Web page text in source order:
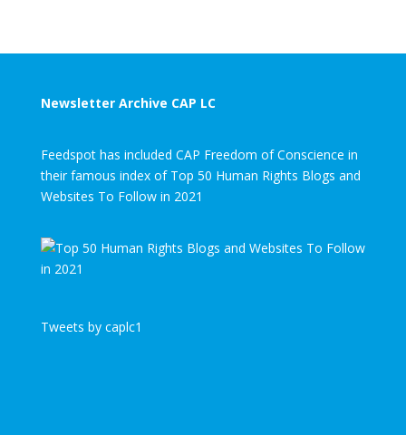
Newsletter Archive CAP LC
Feedspot has included CAP Freedom of Conscience in
their famous index of Top 50 Human Rights Blogs and
Websites To Follow in 2021
Tweets by caplc1